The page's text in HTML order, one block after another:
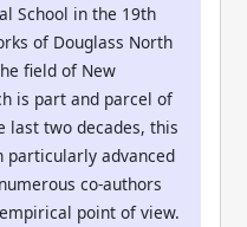
School in the 19th
of Douglass North
field of New
is part and parcel of
last two decades, this
advanced
co-authors
point of view.